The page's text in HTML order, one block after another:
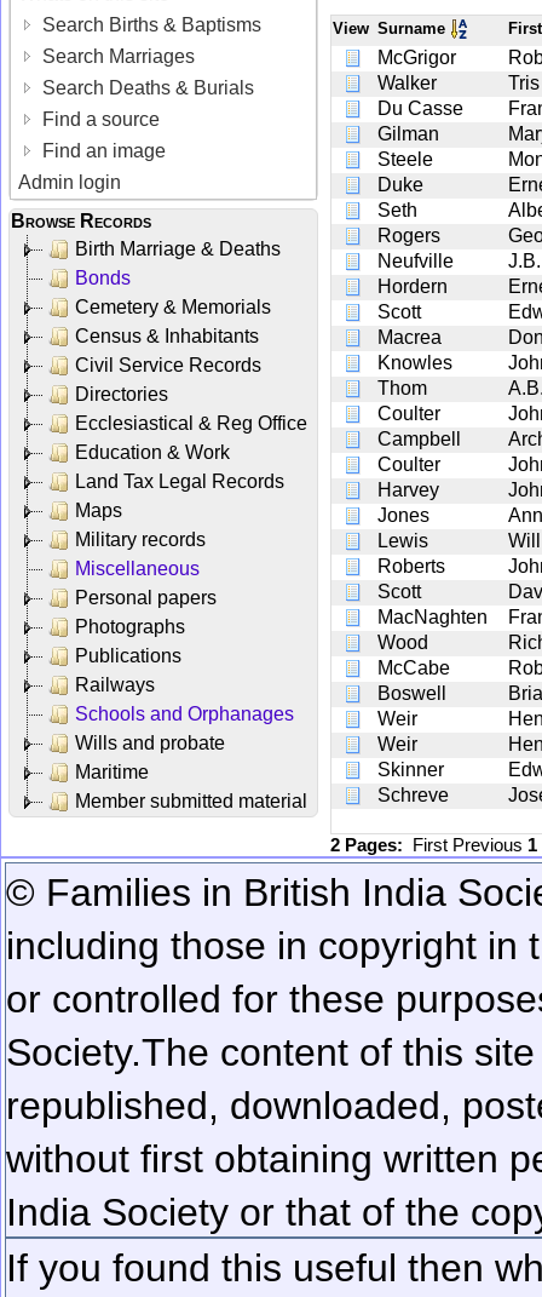
Search Births & Baptisms
Search Marriages
Search Deaths & Burials
Find a source
Find an image
Admin login
Browse Records
Birth Marriage & Deaths
Bonds
Cemetery & Memorials
Census & Inhabitants
Civil Service Records
Directories
Ecclesiastical & Reg Office
Education & Work
Land Tax Legal Records
Maps
Military records
Miscellaneous
Personal papers
Photographs
Publications
Railways
Schools and Orphanages
Wills and probate
Maritime
Member submitted material
View Surname
McGrigor
Walker
Tris
Du Casse
Gilman
Steele
Duke
Seth
Rogers
Neufville
J.B.
Hordern
Scott
Macrea
Knowles
Thom
Coulter
Campbell
Coulter
Harvey
Jones
Lewis
Roberts
Scott
MacNaghten
Wood
McCabe
Boswell
Weir
Weir
Skinner
Schreve
2 Pages: First Previous 1
© Families in British India
including those in copyright in
or controlled for these
Society.The content of this
republished, downloaded,
without first obtaining written
India Society or that of the
If you found this useful then